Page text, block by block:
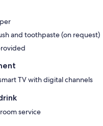
and toothpaste (on request)
TV with digital channels
service